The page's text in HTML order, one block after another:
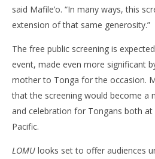
said Mafile’o. “In many ways, this
extension of that same generosity.”
The free public screening is
event, made even more significant
mother to Tonga for the occasion.
that the screening would become a
and celebration for Tongans both
Pacific.
LOMU looks set to offer audiences